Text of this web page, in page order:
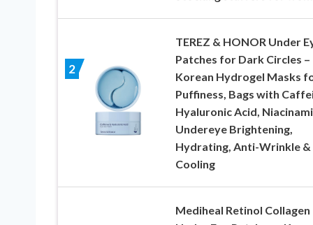
2
TEREZ & HONOR Under
Patches for Dark Circles –
Korean Hydrogel Masks
Puffiness, Bags with
Hyaluronic Acid,
Undereye Brightening,
Hydrating, Anti-Wrinkle &
Cooling
Mediheal Retinol Collagen